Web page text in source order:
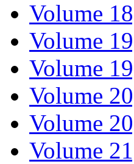
Volume
Volume
Volume
Volume
Volume
Volume